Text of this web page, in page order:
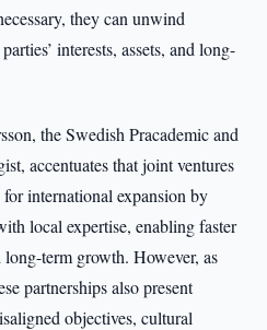
they can unwind
interests, assets, and long-
the Swedish Pracademic and
accentuates that joint ventures
international expansion by
local expertise, enabling faster
term growth. However, as
partnerships also present
objectives, cultural